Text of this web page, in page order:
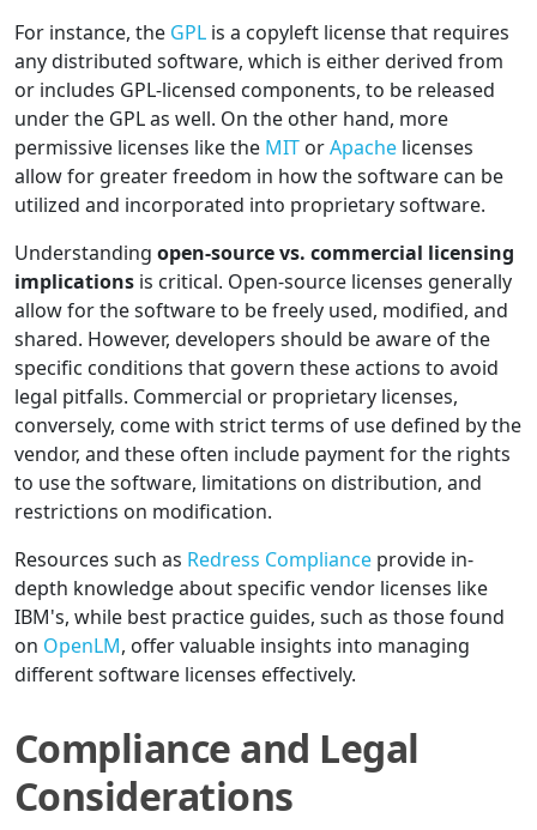
For instance, the GPL is a copyleft license that requires
any distributed software, which is either derived from
or includes GPL-licensed components, to be released
under the GPL as well. On the other hand, more
permissive licenses like the MIT orApache licenses
allow for greater freedom in how the software can be
utilized and incorporated into proprietary software.
Understanding open-source vs. commercial licensing
implications is critical. Open-source licenses generally
allow for the software to be freely used, modified, and
shared. However, developers should be aware of the
specific conditions that govern these actions to avoid
legal pitfalls. Commercial or proprietary licenses,
conversely, come with strict terms of use defined by the
vendor, and these often include payment for the rights
to use the software, limitations on distribution, and
restrictions on modification.
Resources such as Redress Compliance provide in-
depth knowledge about specific vendor licenses like
IBM's, while best practice guides, such as those found
on OpenLM, offer valuable insights into managing
different software licenses effectively.
Compliance and Legal
Considerations